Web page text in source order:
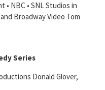
• NBC • SNL Studios in
Broadway Video Tom
Series
Donald Glover,